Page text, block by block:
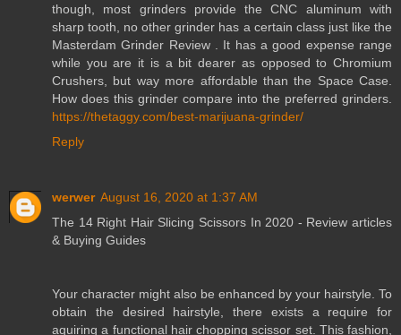
though, most grinders provide the CNC aluminum with
sharp tooth, no other grinder has a certain class just like the
Masterdam Grinder Review . It has a good expense range
while you are it is a bit dearer as opposed to Chromium
Crushers, but way more affordable than the Space Case.
How does this grinder compare into the preferred grinders.
https://thetaggy.com/best-marijuana-grinder/
Reply
werwer August 16, 2020 at 1:37 AM
The 14 Right Hair Slicing Scissors In 2020 - Review articles
& Buying Guides
Your character might also be enhanced by your hairstyle. To
obtain the desired hairstyle, there exists a require for
aquiring a functional hair chopping scissor set. This fashion,